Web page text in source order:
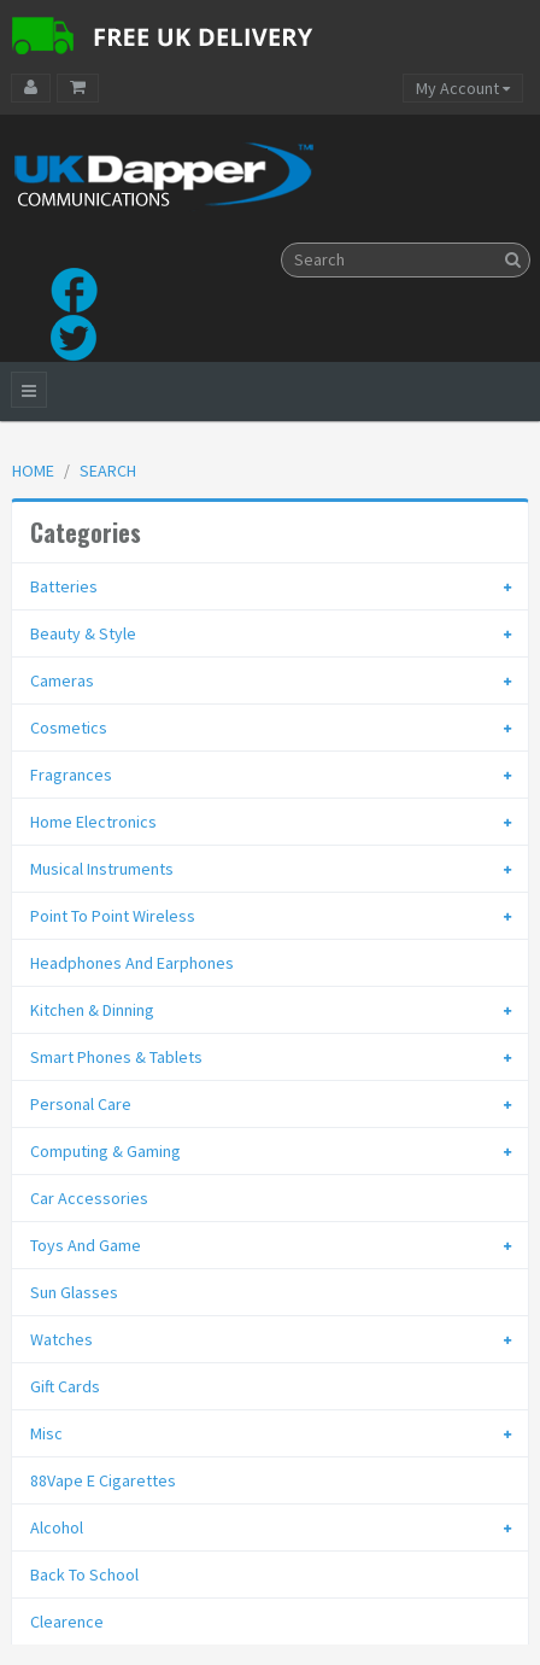
My Account
HOME SEARCH
Categories
Batteries
Beauty & Style
Cameras
Cosmetics
Fragrances
Home Electronics
Musical Instruments
Point To Point Wireless
Headphones And Earphones
Kitchen & Dinning
Smart Phones & Tablets
Personal Care
Computing & Gaming
Car Accessories
Toys And Game
Sun Glasses
Watches
Gift Cards
Misc
88Vape E Cigarettes
Alcohol
Back To School
Clearence